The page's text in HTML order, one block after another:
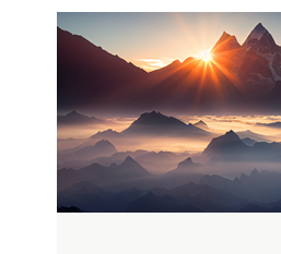
Austria
Bulgaria
Czechia
Contact Us
Career
Channel Partner